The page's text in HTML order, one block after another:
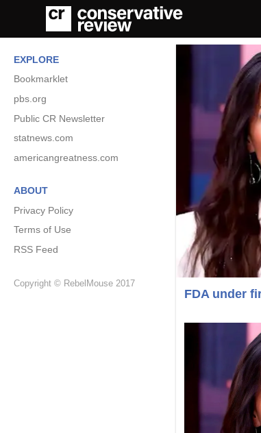
EXPLORE
Bookmarklet
pbs.org
Public CR Newsletter
statnews.com
americangreatness.com
ABOUT
Privacy Policy
Terms of Use
RSS Feed
Copyright © RebelMouse 2017
FDA under